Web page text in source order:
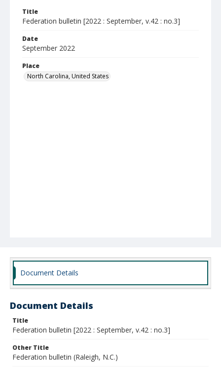
Title
Federation bulletin [2022 : September, v.42 : no.3]
Date
September 2022
Place
North Carolina, United States
Document Details
Document Details
Title
Federation bulletin [2022 : September, v.42 : no.3]
Other Title
Federation bulletin (Raleigh, N.C.)